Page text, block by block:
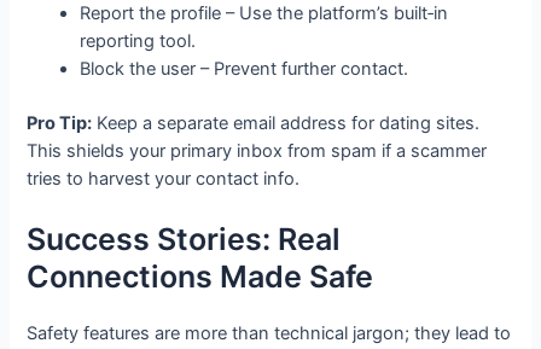
Report the profile – Use the platform’s built‑in
reporting tool.
Block the user – Prevent further contact.
Pro Tip: Keep a separate email address for dating sites.
This shields your primary inbox from spam if a scammer
tries to harvest your contact info.
Success Stories: Real
Connections Made Safe
Safety features are more than technical jargon; they lead to